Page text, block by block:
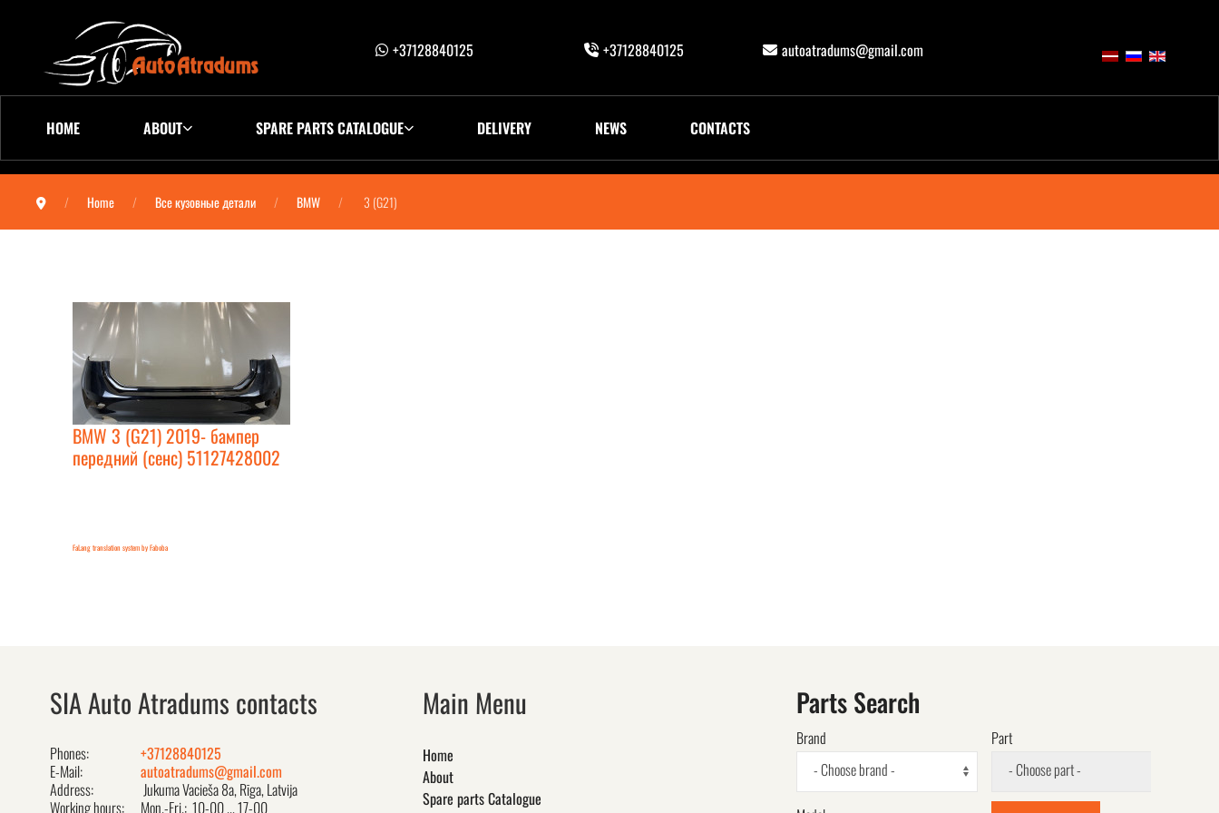
+37128840125 +37128840125 autoatradums@gmail.com
HOME ABOUT SPARE PARTS CATALOGUE DELIVERY NEWS CONTACTS
Home Все кузовные детали BMW 3 (G21)
BMW 3 (G21) 2019- бампер
передний (сенс) 51127428002
FaLang translation system by Faboba
SIA Auto Atradums contacts
Phones:
+37128840125
E-Mail:
autoatradums@gmail.com
Address:
Jukuma Vacieša 8a, Rīga, Latvija
Working hours:
Mon.-Fri.: 10-00 ... 17-00
Main Menu
Home
About
Spare parts Catalogue
Parts Search
Brand
- Choose brand -
Part
- Choose part -